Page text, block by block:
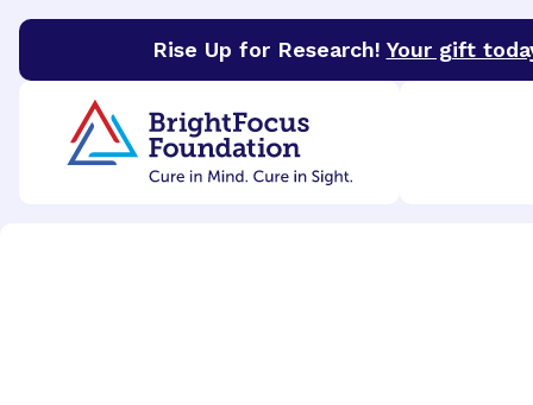
Rise Up for Research! Your gift
BrightFocus Foundation